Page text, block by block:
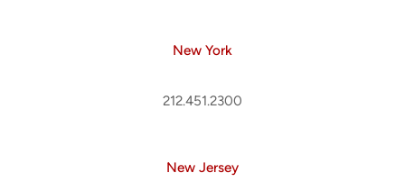
New York
212.451.2300
New Jersey